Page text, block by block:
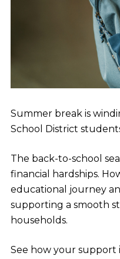
Summer break is
School District
The back-to-school
financial hardships.
educational journey
supporting a smooth
households.
See how your support